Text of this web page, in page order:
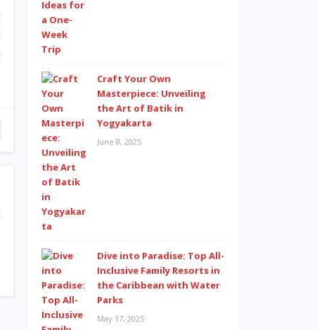
Craft Your Own
Masterpiece: Unveiling
the Art of Batik in
Yogyakarta
June 8, 2025
Dive into Paradise: Top All-
Inclusive Family Resorts in
the Caribbean with Water
Parks
May 17, 2025